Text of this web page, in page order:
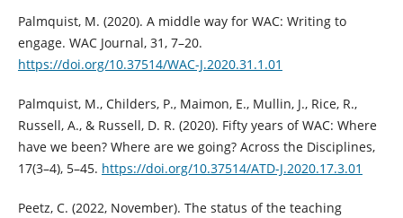
Palmquist, M. (2020). A middle way for WAC: Writing to
engage. WAC Journal, 31, 7–20.
https://doi.org/10.37514/WAC-J.2020.31.1.01
Palmquist, M., Childers, P., Maimon, E., Mullin, J., Rice, R.,
Russell, A., & Russell, D. R. (2020). Fifty years of WAC: Where
have we been? Where are we going? Across the Disciplines,
17(3–4), 5–45. https://doi.org/10.37514/ATD-J.2020.17.3.01
Peetz, C. (2022, November). The status of the teaching